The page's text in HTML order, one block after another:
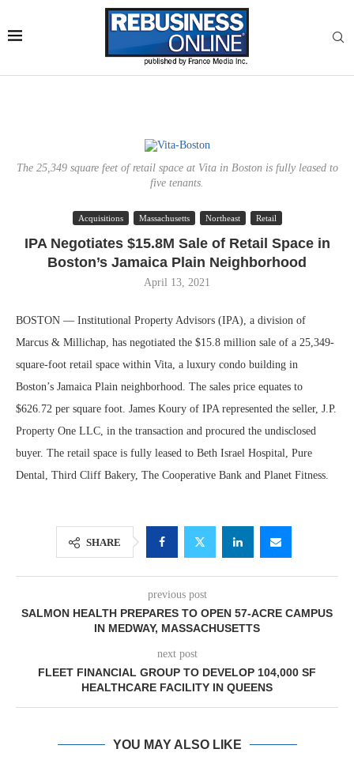
The 25,349 square feet of retail space at Vita in Boston is fully leased to
five tenants.
Acquisitions Massachusetts Northeast Retail
IPA Negotiates $15.8M Sale of Retail Space in
Boston’s Jamaica Plain Neighborhood
April 13, 2021
BOSTON — Institutional Property Advisors (IPA), a division of
Marcus & Millichap, has negotiated the $15.8 million sale of a 25,349-
square-foot retail space within Vita, a luxury condo building in
Boston’s Jamaica Plain neighborhood. The sales price equates to
$626.72 per square foot. James Koury of IPA represented the seller, J.P.
Property One LLC, in the transaction and procured the undisclosed
buyer. The retail space is fully leased to Beth Israel Hospital, Pure
Dental, Third Cliff Bakery, The Cooperative Bank and Planet Fitness.
SHARE
previous post
SALMON HEALTH PREPARES TO OPEN 57-ACRE CAMPUS
IN MEDWAY, MASSACHUSETTS
next post
FLEET FINANCIAL GROUP TO DEVELOP 104,000 SF
HEALTHCARE FACILITY IN QUEENS
YOU MAY ALSO LIKE